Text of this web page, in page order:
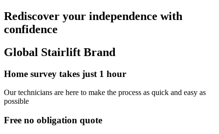
Rediscover your independence with
confidence
Global Stairlift Brand
Home survey takes just 1 hour
Our technicians are here to make the process as quick and easy as
possible
Free no obligation quote